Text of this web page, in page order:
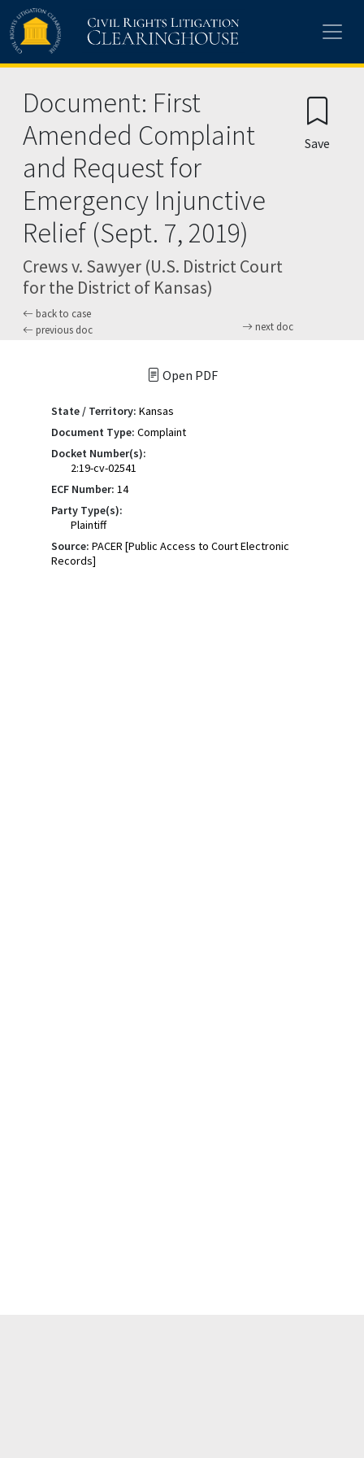
Skip to main content
Document: First
Amended Complaint
and Request for
Emergency Injunctive
Relief (Sept. 7, 2019)
Crews v. Sawyer (U.S. District Court
for the District of Kansas)
back to case
previous doc
next doc
Save
Open PDF
State / Territory: Kansas
Document Type: Complaint
Docket Number(s):
2:19-cv-02541
ECF Number: 14
Party Type(s):
Plaintiff
Source: PACER [Public Access to Court Electronic
Records]